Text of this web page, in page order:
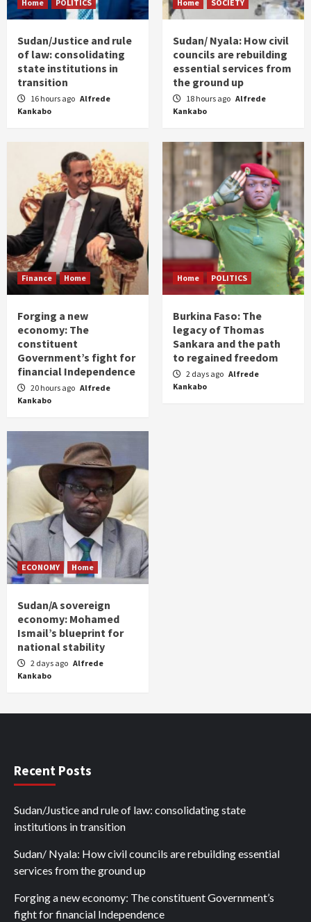
Home POLITICS
Sudan/Justice and rule
of law: consolidating
state institutions in
transition
16 hours ago Alfrede
Kankabo
Home SOCIETY
Sudan/ Nyala: How civil
councils are rebuilding
essential services from
the ground up
18 hours ago Alfrede
Kankabo
Finance Home
Forging a new
economy: The
constituent
Government’s fight for
financial Independence
20 hours ago Alfrede
Kankabo
Home POLITICS
Burkina Faso: The
legacy of Thomas
Sankara and the path
to regained freedom
2 days ago Alfrede
Kankabo
ECONOMY Home
Sudan/A sovereign
economy: Mohamed
Ismail’s blueprint for
national stability
2 days ago Alfrede
Kankabo
Recent Posts
Sudan/Justice and rule of law: consolidating state
institutions in transition
Sudan/ Nyala: How civil councils are rebuilding essential
services from the ground up
Forging a new economy: The constituent Government’s
fight for financial Independence